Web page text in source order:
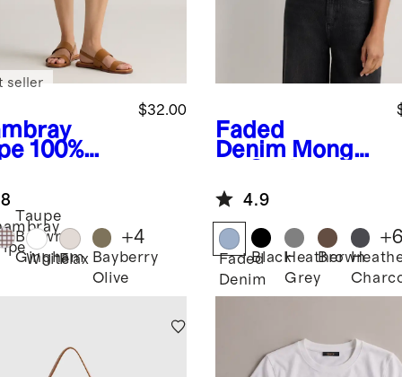
100%
Shorts
$32.00
seller
Taupe
Brown
Gingham
WhiteFlax Bayberry
Olive
+4
Faded
Denim Mongoli
Cardigan
Sweater
4.9
Faded
Denim
BlackHeather
Grey
Brown
+